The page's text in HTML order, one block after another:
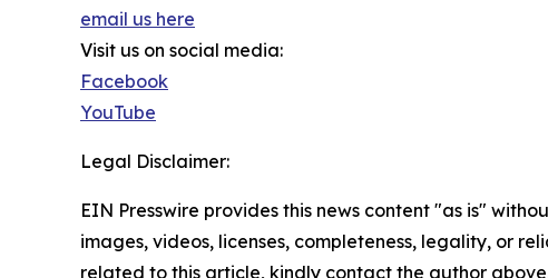
email us here
Visit us on social media:
Facebook
YouTube
Legal Disclaimer:
EIN Presswire provides this news content "as is"
images, videos, licenses, completeness, legality, or
related to this article, kindly contact the author